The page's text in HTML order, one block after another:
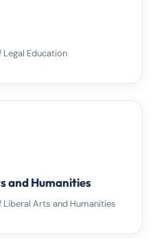
Legal Education
and Humanities
Liberal Arts and Humanities